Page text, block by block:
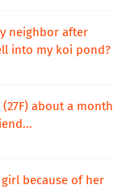
neighbor after
into my koi pond?
about a month
because of her